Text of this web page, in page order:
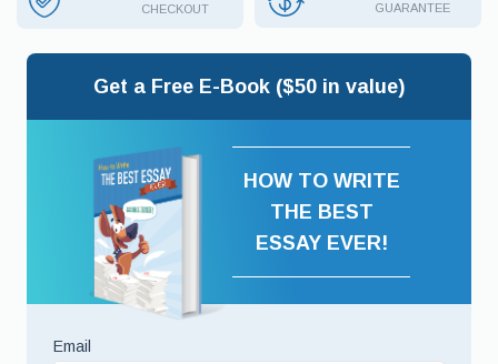
CHECKOUT
GUARANTEE
Get a Free E-Book ($50 in value)
HOW TO WRITE
THE BEST
ESSAY EVER!
Email